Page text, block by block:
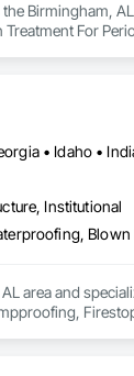
Birmingham,
For
Institutional
area and